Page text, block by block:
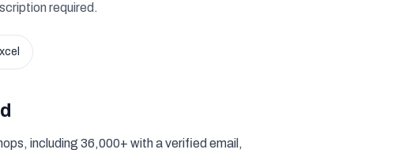
required.
including 36,000+ with a verified email,